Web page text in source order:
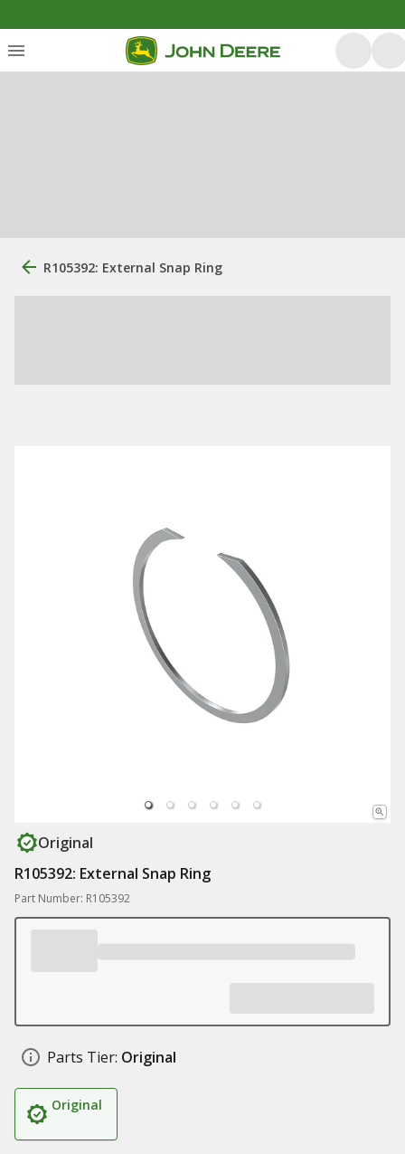
R105392: External Snap Ring
Original
R105392: External Snap Ring
Part Number: R105392
Parts Tier: Original
Original